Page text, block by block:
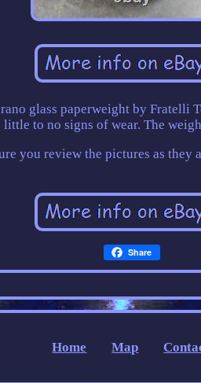
glass paperweight by Fratelli
little to no signs of wear. The
you review the pictures as they
Share
Home Map